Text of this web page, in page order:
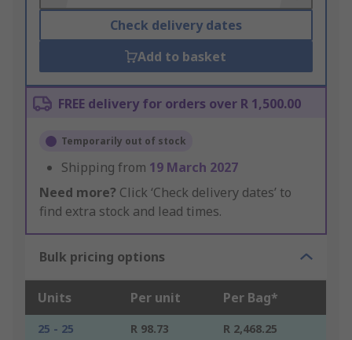
Check delivery dates
Add to basket
FREE delivery for orders over R 1,500.00
Temporarily out of stock
Shipping from 19 March 2027
Need more? Click ‘Check delivery dates’ to
find extra stock and lead times.
Bulk pricing options
Units Per unit Per Bag*
25 - 25 R 98.73
R 2,468.25